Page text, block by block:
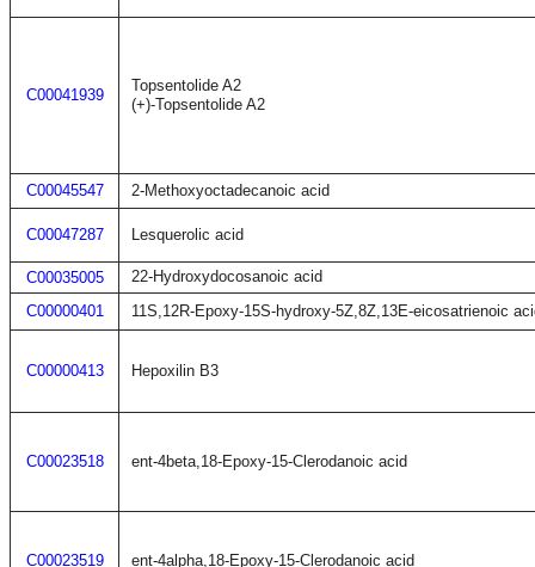
C00041939
Topsentolide A2
(+)-Topsentolide A2
C00045547 2-Methoxyoctadecanoic acid
C00047287 Lesquerolic acid
C00035005
22-Hydroxydocosanoic acid
C00000401
11S,12R-Epoxy-15S-hydroxy-5Z,8Z,13E-eicosatrienoic
C00000413 Hepoxilin B3
C00023518 ent-4beta,18-Epoxy-15-Clerodanoic acid
C00023519 ent-4alpha,18-Epoxy-15-Clerodanoic acid